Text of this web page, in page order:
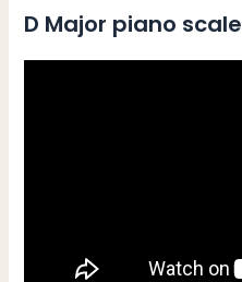
D Major piano scale